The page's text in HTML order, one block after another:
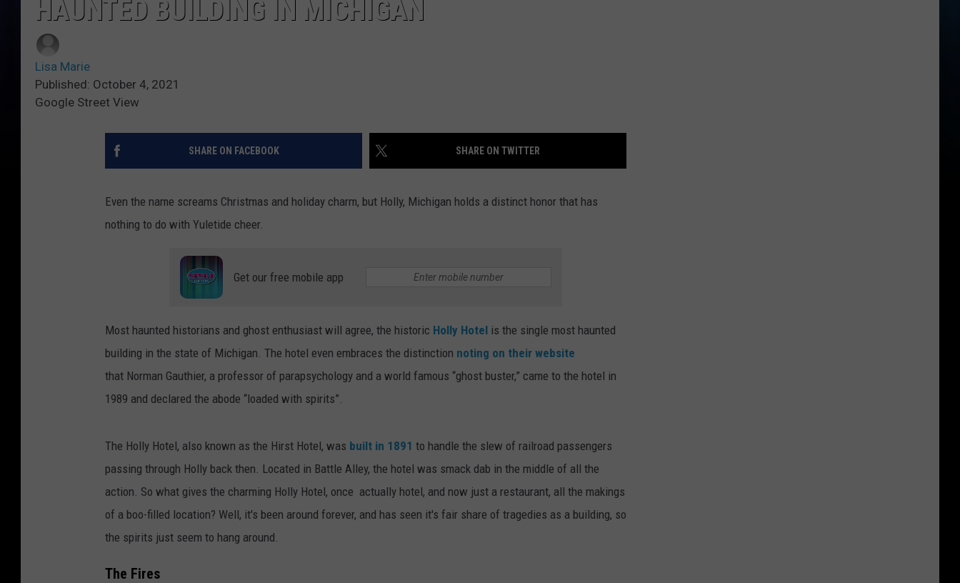
HAUNTED BUILDING IN MICHIGAN
Lisa Marie
Published: October 4, 2021
Google Street View
SHARE ON FACEBOOK SHARE ON TWITTER
Even the name screams Christmas and holiday charm, but Holly, Michigan holds a distinct honor that has
nothing to do with Yuletide cheer.
Get our free mobile app
Most haunted historians and ghost enthusiast will agree, the historic Holly Hotel is the single most haunted
building in the state of Michigan. The hotel even embraces the distinction noting on their website
that Norman Gauthier, a professor of parapsychology and a world famous “ghost buster,” came to the hotel in
1989 and declared the abode “loaded with spirits”.
The Holly Hotel, also known as the Hirst Hotel, was built in 1891 to handle the slew of railroad passengers
passing through Holly back then. Located in Battle Alley, the hotel was smack dab in the middle of all the
action. So what gives the charming Holly Hotel, once actually hotel, and now just a restaurant, all the makings
of a boo-filled location? Well, it's been around forever, and has seen it's fair share of tragedies as a building, so
the spirits just seem to hang around.
The Fires